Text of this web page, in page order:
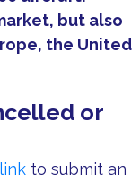
but also
the United
or
linkto submit an